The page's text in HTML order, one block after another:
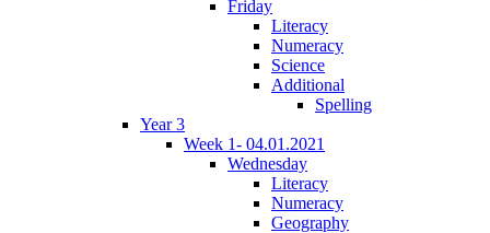
Friday
Literacy
Numeracy
Science
Additional
Spelling
Year 3
Week 1- 04.01.2021
Wednesday
Literacy
Numeracy
Geography